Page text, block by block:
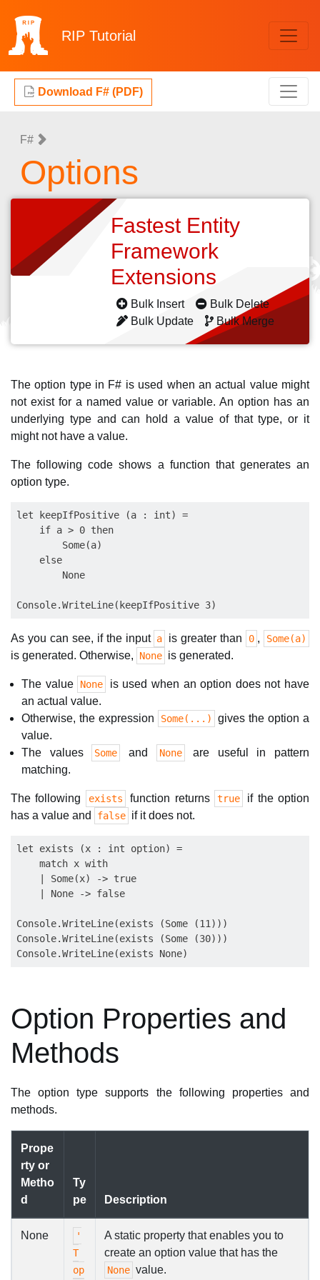
RIP Tutorial
Download F# (PDF)
F#
Options
Fastest Entity
Framework
Extensions
Bulk Insert
Bulk Delete
Bulk Update
Bulk Merge
The option type in F# is used when an actual value might
not exist for a named value or variable. An option has an
underlying type and can hold a value of that type, or it
might not have a value.
The following code shows a function that generates an
option type.
let keepIfPositive (a : int) =
    if a > 0 then
        Some(a)
    else
        None
As you can see, if the input a is greater than 0 , Some(a)
is generated. Otherwise, None is generated.
The value None
is used when an option does not have
an actual value.
Otherwise, the expression
Some(...)
gives the option a
value.
The values
Some and None
are useful in pattern
matching.
The following exists function returns true
if the option
has a value and
false if it does not.
let exists (x : int option) =
    match x with
    | Some(x) -> true
    | None -> false
Console.WriteLine(exists (Some (11)))
Console.WriteLine(exists (Some (30)))
Option Properties and
Methods
The option type supports the following properties and
methods.
Prope
rty or
Metho
d
Ty
pe
Description
None
'
T
op
A static property that enables you to
create an option value that has the
None value.